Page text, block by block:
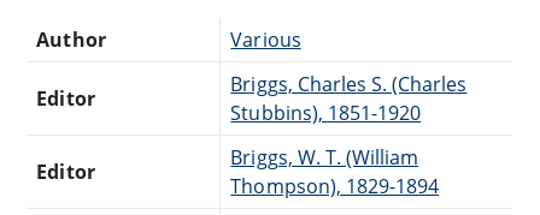
Author Various
Editor
Briggs, Charles S. (Charles
Stubbins), 1851-1920
Editor
Briggs, W. T. (William
Thompson), 1829-1894